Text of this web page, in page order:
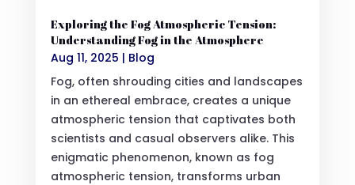
Exploring the Fog Atmospheric Tension:
Understanding Fog in the Atmosphere
Aug 11, 2025 | Blog
Fog, often shrouding cities and landscapes
in an ethereal embrace, creates a unique
atmospheric tension that captivates both
scientists and casual observers alike. This
enigmatic phenomenon, known as fog
atmospheric tension, transforms urban